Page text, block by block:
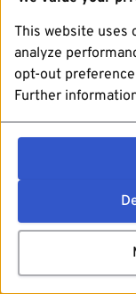
This website uses
analyze
opt-out
Further